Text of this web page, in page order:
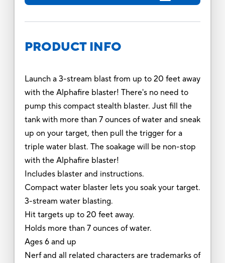
PRODUCT INFO
Launch a 3-stream blast from up to 20 feet away
with the Alphafire blaster! There's no need to
pump this compact stealth blaster. Just fill the
tank with more than 7 ounces of water and sneak
up on your target, then pull the trigger for a
triple water blast. The soakage will be non-stop
with the Alphafire blaster!
Includes blaster and instructions.
Compact water blaster lets you soak your target.
3-stream water blasting.
Hit targets up to 20 feet away.
Holds more than 7 ounces of water.
Ages 6 and up
Nerf and all related characters are trademarks of